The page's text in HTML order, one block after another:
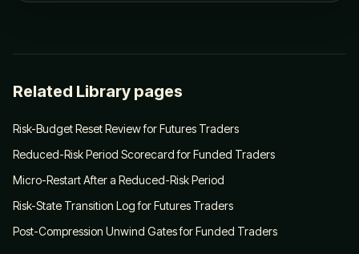
Related Library pages
Risk-Budget Reset Review for Futures Traders
Reduced-Risk Period Scorecard for Funded Traders
Micro-Restart After a Reduced-Risk Period
Risk-State Transition Log for Futures Traders
Post-Compression Unwind Gates for Funded Traders